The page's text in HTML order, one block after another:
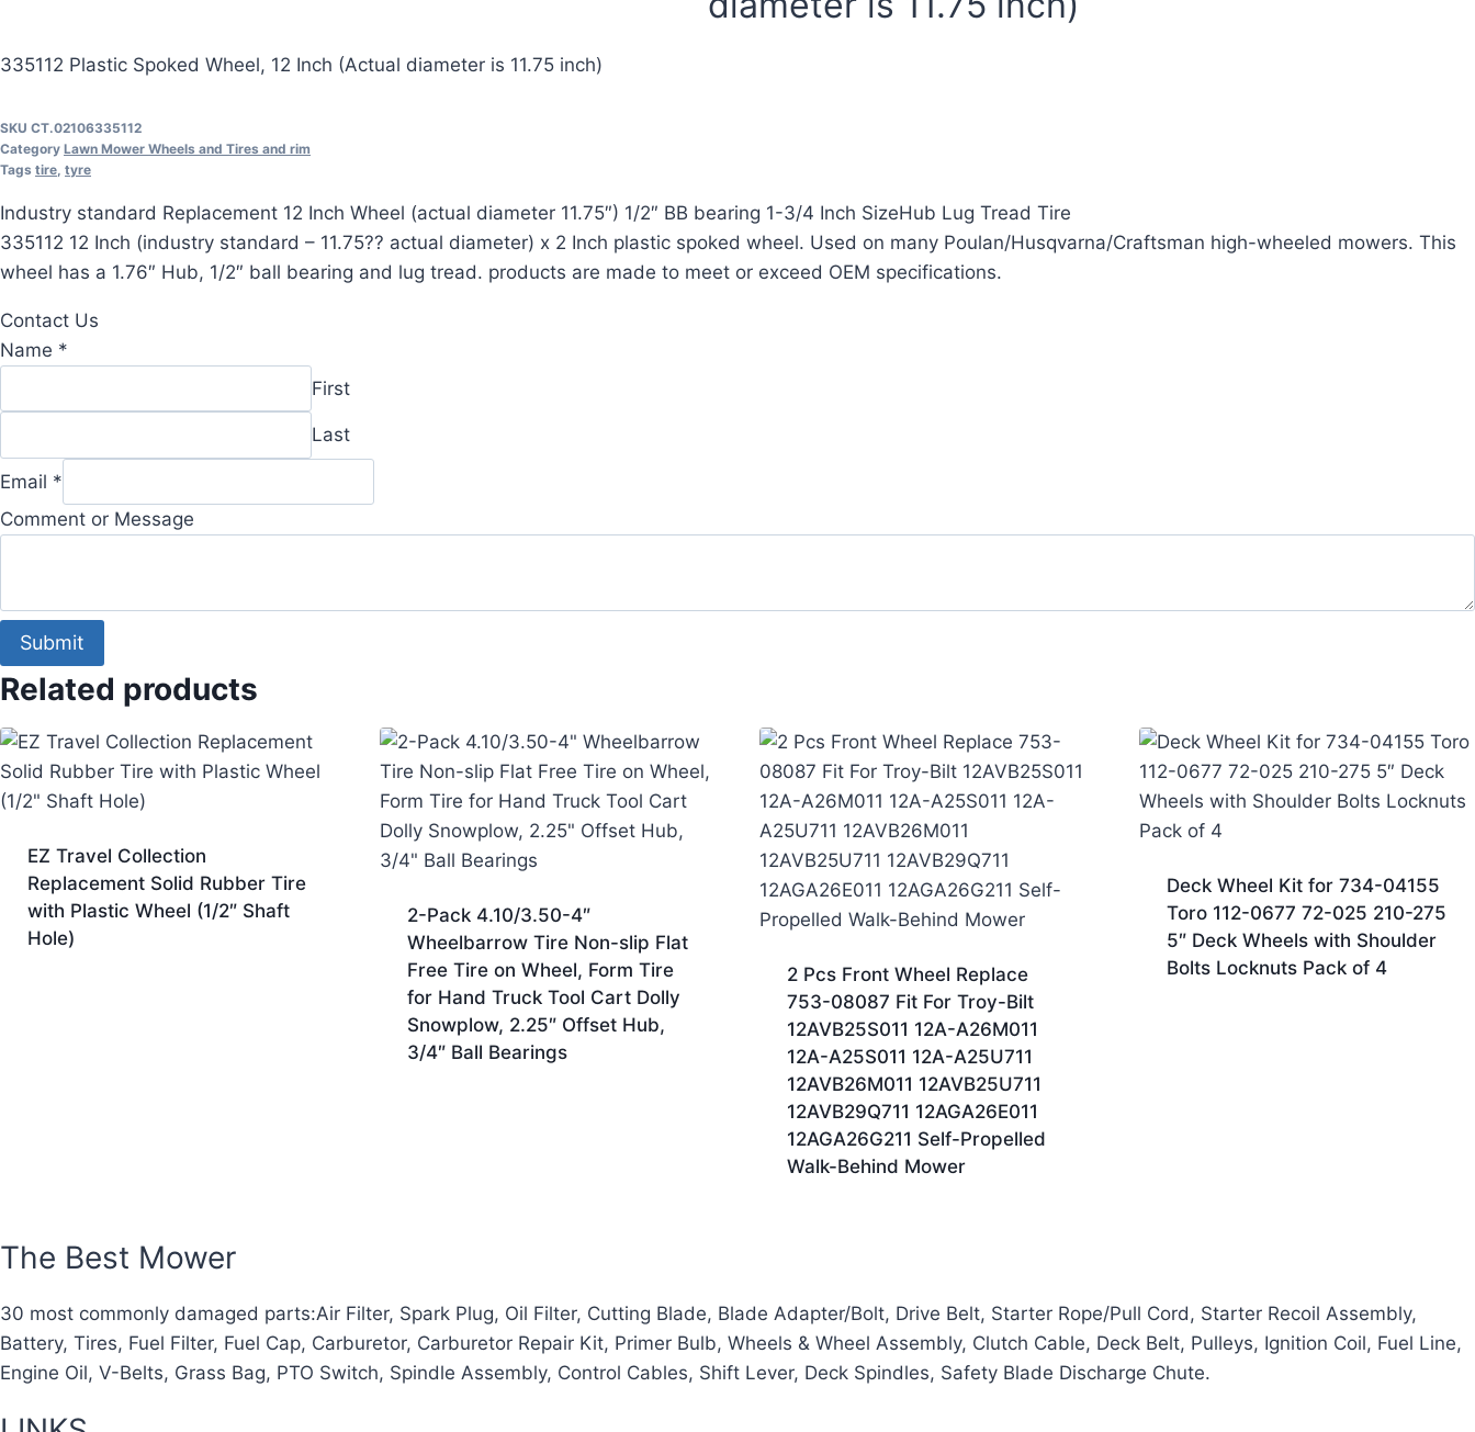
335112 Plastic Spoked Wheel, 12 Inch (Actual diameter is 11.75 inch)
SKU CT.02106335112
Category Lawn Mower Wheels and Tires and rim
Tags tire tyre
Industry standard Replacement 12 Inch Wheel (actual diameter 11.75″) 1/2″ BB bearing 1-3/4 Inch SizeHub Lug Tread Tire
335112 12 Inch (industry standard – 11.75?? actual diameter) x 2 Inch plastic spoked wheel. Used on many Poulan/Husqvarna/Craftsman high-wheeled mowers. This
wheel has a 1.76″ Hub, 1/2″ ball bearing and lug tread. products are made to meet or exceed OEM specifications.
Contact Us
Message
Name
Name *
First
Last
Email *
Comment or Message
Submit
Related products
EZ Travel Collection
Replacement Solid Rubber Tire
with Plastic Wheel (1/2″ Shaft
Hole)
2-Pack 4.10/3.50-4″
Wheelbarrow Tire Non-slip Flat
Free Tire on Wheel, Form Tire
for Hand Truck Tool Cart Dolly
Snowplow, 2.25″ Offset Hub,
3/4″ Ball Bearings
2 Pcs Front Wheel Replace
753-08087 Fit For Troy-Bilt
12AVB25S011 12A-A26M011
12A-A25S011 12A-A25U711
12AVB26M011 12AVB25U711
12AVB29Q711 12AGA26E011
12AGA26G211 Self-Propelled
Walk-Behind Mower
Deck Wheel Kit for 734-04155
Toro 112-0677 72-025 210-275
5″ Deck Wheels with Shoulder
Bolts Locknuts Pack of 4
The Best Mower
30 most commonly damaged parts:Air Filter, Spark Plug, Oil Filter, Cutting Blade, Blade Adapter/Bolt, Drive Belt, Starter Rope/Pull Cord, Starter Recoil Assembly,
Battery, Tires, Fuel Filter, Fuel Cap, Carburetor, Carburetor Repair Kit, Primer Bulb, Wheels & Wheel Assembly, Clutch Cable, Deck Belt, Pulleys, Ignition Coil, Fuel Line,
Engine Oil, V-Belts, Grass Bag, PTO Switch, Spindle Assembly, Control Cables, Shift Lever, Deck Spindles, Safety Blade Discharge Chute.